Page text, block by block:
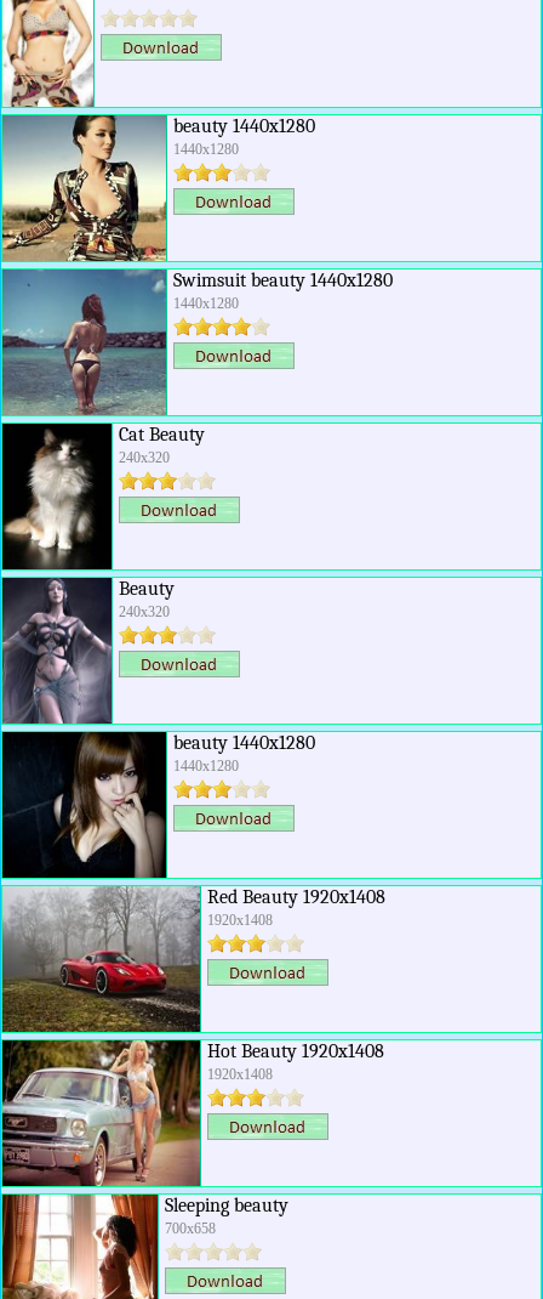
beauty 1440x1280
1440x1280
Swimsuit beauty 1440x1280
1440x1280
Cat Beauty
240x320
Beauty
240x320
beauty 1440x1280
1440x1280
Red Beauty 1920x1408
1920x1408
Hot Beauty 1920x1408
1920x1408
Sleeping beauty
700x658